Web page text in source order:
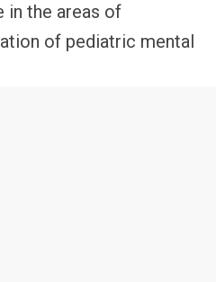
in the areas of
of pediatric mental